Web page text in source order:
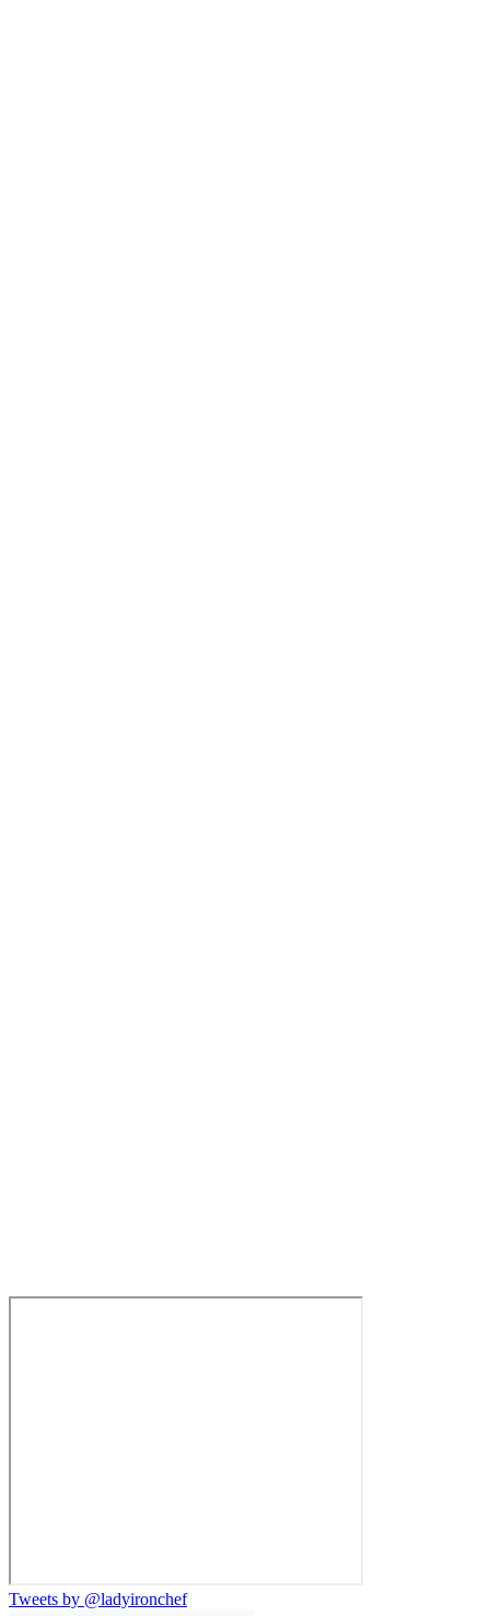
Tweets by @ladyironchef